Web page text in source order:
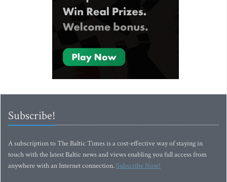
Subscribe!
A subscription to The Baltic Times is a cost-effective way of staying in
touch with the latest Baltic news and views enabling you full access from
anywhere with an Internet connection.Subscribe Now!